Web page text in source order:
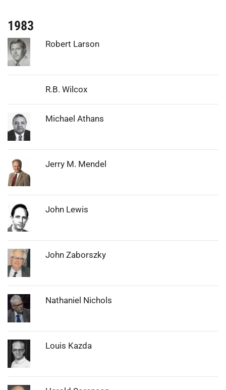
1983
Photo: Robert Larson
R.B. Wilcox
Photo: Michael Athans
Photo: Jerry M. Mendel
Photo: John Lewis
Photo: John Zaborszky
Photo: Nathaniel Nichols
Photo: Louis Kazda